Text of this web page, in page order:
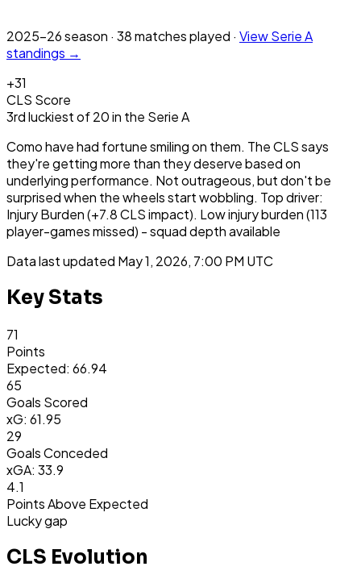
2025-26season · 38matchesplayed · ViewSerie A
standings →
+31
CLS Score
3rdluckiestof20in the Serie A
Como have had fortune smiling on them. The CLS says
they're getting more than they deserve based on
underlying performance. Not outrageous, but don't be
surprised when the wheels start wobbling. Top driver:
Injury Burden (+7.8 CLS impact). Low injury burden (113
player-games missed) - squad depth available
Data last updated May 1, 2026, 7:00 PM UTC
Key Stats
71
Points
Expected: 66.94
65
Goals Scored
xG: 61.95
29
Goals Conceded
xGA: 33.9
4.1
Points Above Expected
Lucky gap
CLS Evolution